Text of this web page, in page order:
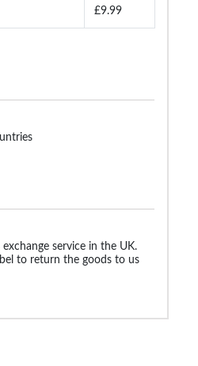
£9.99
service in the UK.
to return the goods to us